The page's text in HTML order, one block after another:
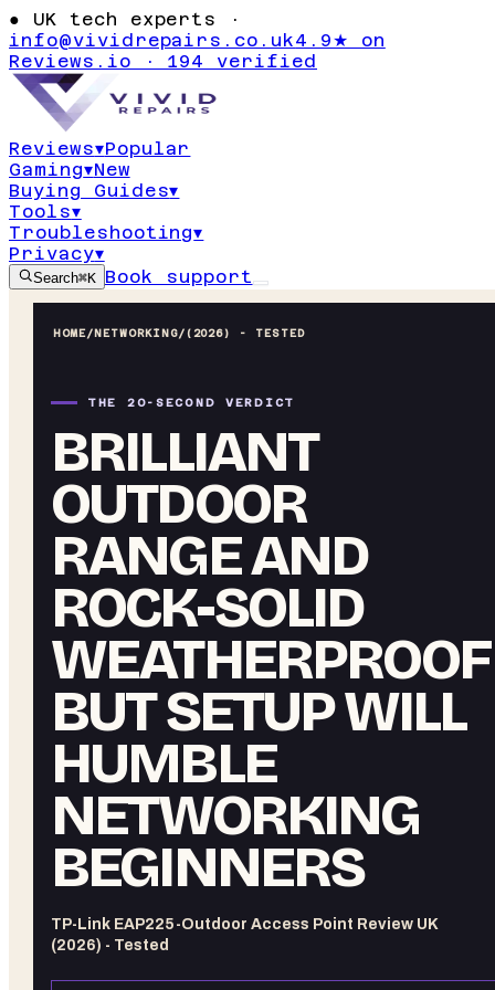
● UK tech experts ·
info@vividrepairs.co.uk4.9★ on
Reviews.io · 194 verified
Reviews▾Popular
Gaming▾New
Buying Guides▾
Tools▾
Troubleshooting▾
Privacy▾
Search⌘K Book support
HOME/NETWORKING/(2026) - TESTED
THE 20-SECOND VERDICT
BRILLIANT
OUTDOOR
RANGE AND
ROCK-SOLID
BUT SETUP WILL
HUMBLE
NETWORKING
BEGINNERS
TP-Link EAP225-Outdoor Access Point Review UK
(2026) - Tested